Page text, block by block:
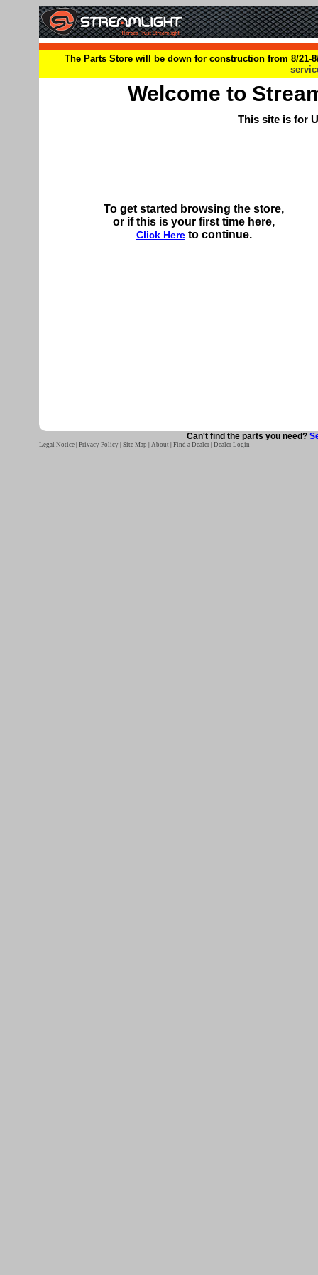
The Parts Store will be down for construction from 8/
Welcome to
This site is for
To get started browsing the store,
or if this is your first time here,
Click Hereto continue.
Can't find the parts you need?
Legal Notice Privacy Policy Site Map About Find a Dealer Dealer Login